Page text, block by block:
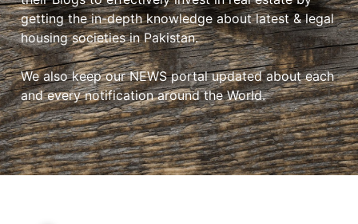
getting the in-depth knowledge about latest & legal
housing societies in Pakistan.
We also keep our NEWS portal updated about each
and every notification around the World.